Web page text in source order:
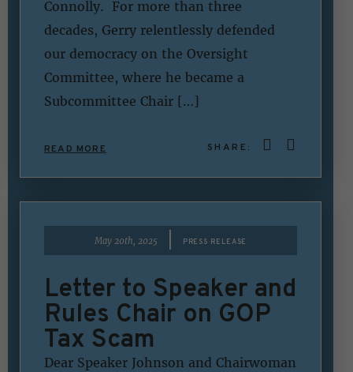
Connolly. For more than three
decades, Gerry relentlessly defended
our democracy on the Oversight
Committee, where he became a
Subcommittee Chair […]
READ MORE SHARE:
May 20th, 2025 PRESS RELEASE
Letter to Speaker and
Rules Chair on GOP
Tax Scam
Dear Speaker Johnson and Chairwoman